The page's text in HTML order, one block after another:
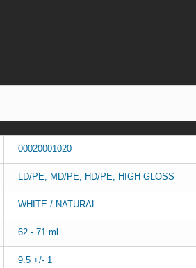
00020001020
LD/PE, MD/PE, HD/PE, HIGH GLOSS
WHITE / NATURAL
62 - 71 ml
9.5 +/- 1